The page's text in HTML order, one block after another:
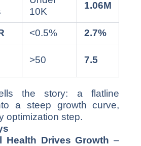
10K
1.06M
<0.5%
2.7%
>50 7.5
the story: a flatline
a steep growth curve,
optimization step.
Health Drives Growth –